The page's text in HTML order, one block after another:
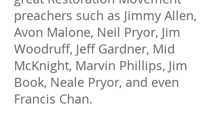
preachers such as Jimmy Allen,
Avon Malone, Neil Pryor, Jim
Woodruff, Jeff Gardner, Mid
McKnight, Marvin Phillips, Jim
Book, Neale Pryor, and even
Francis Chan.